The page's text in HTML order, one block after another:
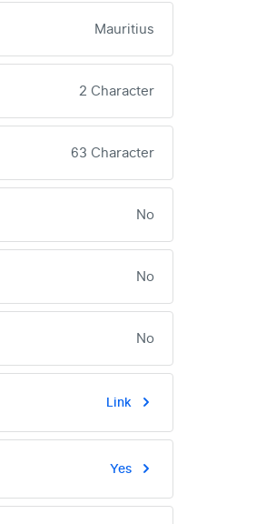
Mauritius
2 Character
63 Character
No
No
No
Link
Yes